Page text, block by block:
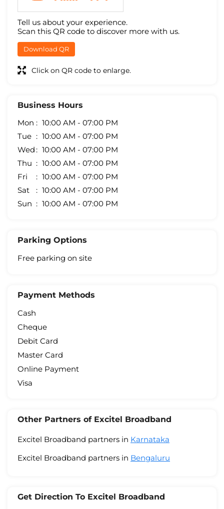
Tell us about your experience.
Scan this QR code to discover more with us.
Download QR
Click on QR code to enlarge.
Business Hours
Mon
10:00 AM - 07:00 PM
Tue
10:00 AM - 07:00 PM
Wed
10:00 AM - 07:00 PM
Thu
10:00 AM - 07:00 PM
Fri
10:00 AM - 07:00 PM
Sat
10:00 AM - 07:00 PM
Sun
10:00 AM - 07:00 PM
Parking Options
Free parking on site
Payment Methods
Cash
Cheque
Debit Card
Master Card
Online Payment
Visa
Other Partners of Excitel Broadband
Excitel Broadband partners in Karnataka
Excitel Broadband partners in Bengaluru
Get Direction To Excitel Broadband